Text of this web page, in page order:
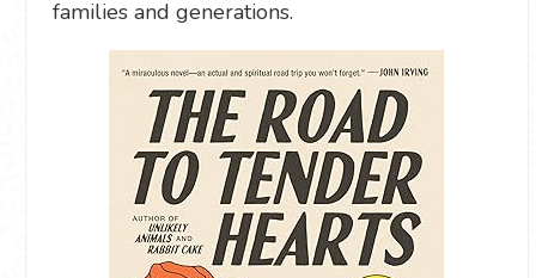
families and generations.